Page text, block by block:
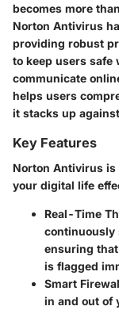
becomes more
Norton Antivirus
providing robust
to keep users safe
communicate
helps users
it stacks up
Key Features
Norton Antivirus is
your digital life
Real-Time
continuously
ensuring
is flagged
Smart
in and out of